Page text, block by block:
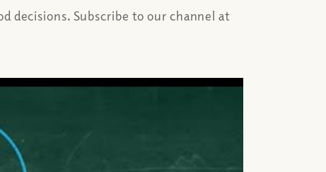
decisions. Subscribe to our channel at